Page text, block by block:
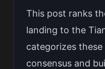
This post ranks
landing to the
categorizes
consensus and